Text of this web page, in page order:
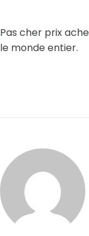
Pas cher prix
le monde entier.